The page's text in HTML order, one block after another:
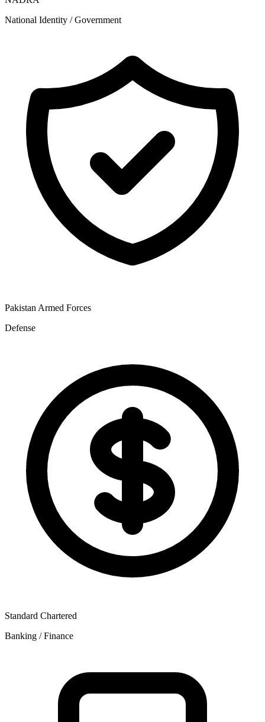
National Identity / Government
Pakistan Armed Forces
Defense
Standard Chartered
Banking / Finance